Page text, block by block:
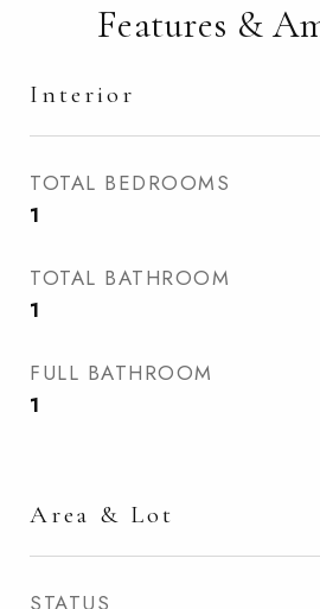
Features &
Interior
TOTAL BEDROOMS
1
TOTAL BATHROOM
1
FULL BATHROOM
1
Area & Lot
STATUS